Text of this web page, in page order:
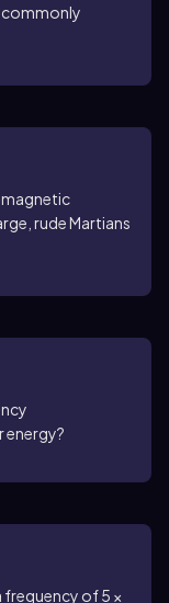
commonly
rude Martians
energy?
of 5 ×